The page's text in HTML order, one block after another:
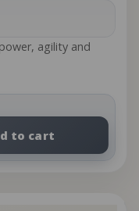
agility and
to cart